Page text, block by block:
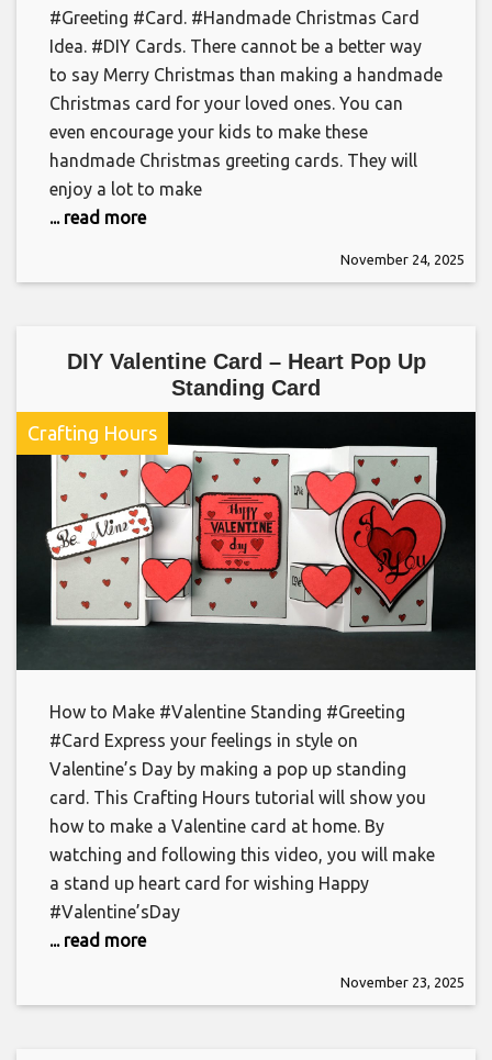
#Greeting #Card. #Handmade Christmas Card
Idea. #DIY Cards. There cannot be a better way
to say Merry Christmas than making a handmade
Christmas card for your loved ones. You can
even encourage your kids to make these
handmade Christmas greeting cards. They will
enjoy a lot to make
... read more
November 24, 2025
DIY Valentine Card – Heart Pop Up
Standing Card
Crafting Hours
How to Make #Valentine Standing #Greeting
#Card Express your feelings in style on
Valentine’s Day by making a pop up standing
card. This Crafting Hours tutorial will show you
how to make a Valentine card at home. By
watching and following this video, you will make
a stand up heart card for wishing Happy
#Valentine’sDay
... read more
November 23, 2025